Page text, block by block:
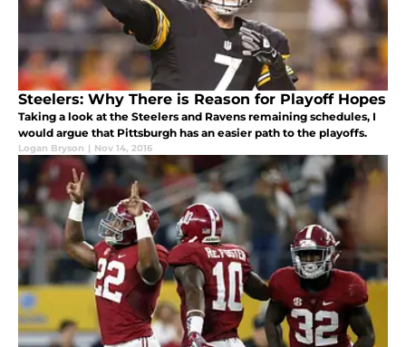
Steelers: Why There is Reason for Playoff Hopes
Taking a look at the Steelers and Ravens remaining schedules, I
would argue that Pittsburgh has an easier path to the playoffs.
Logan Bryson | Nov 14, 2016